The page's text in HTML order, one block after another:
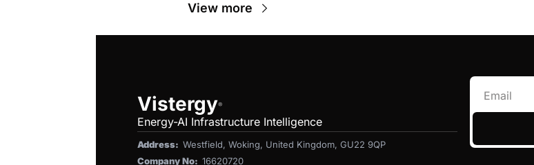
View more
Vistergy®
Energy-AI Infrastructure Intelligence
Address: Westfield, Woking, United Kingdom, GU22 9QP
Company No: 16620720